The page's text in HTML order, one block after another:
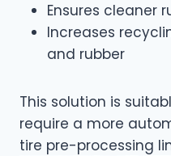
Ensures cleaner
Increases
and rubber
This solution is
require a more
tire pre-processing